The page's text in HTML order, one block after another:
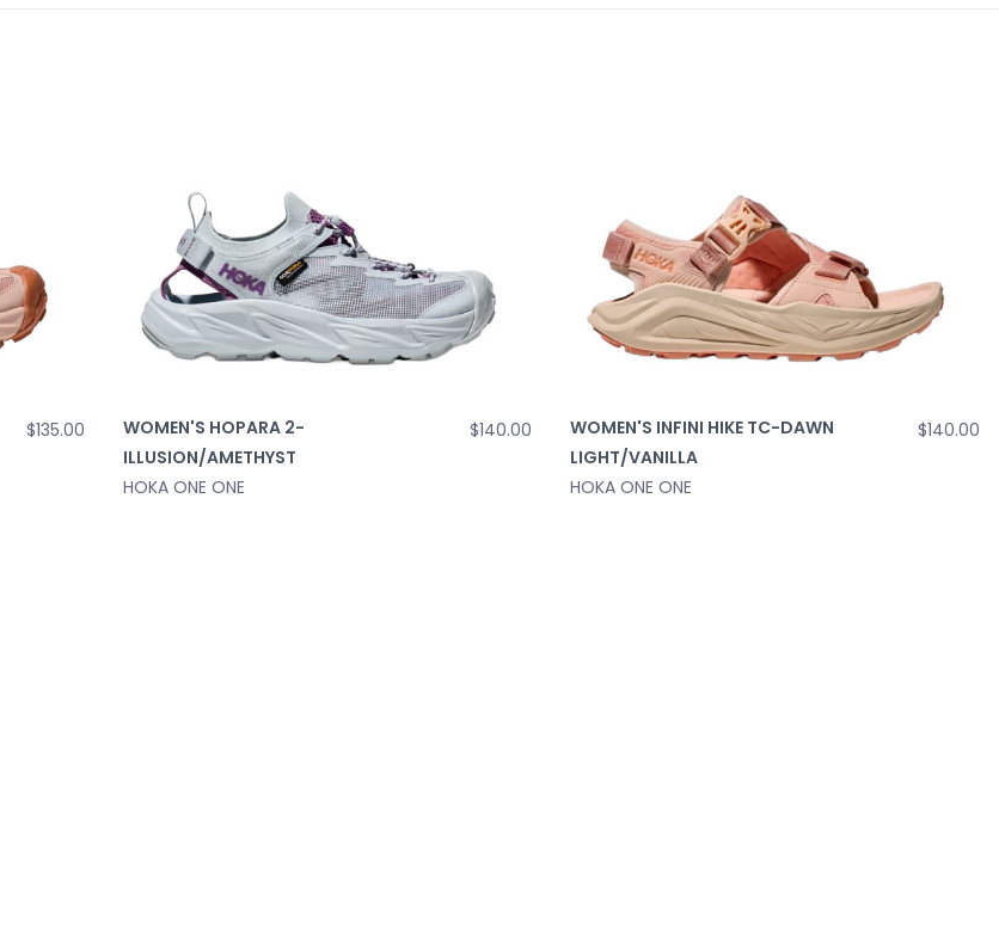
$135.00
WOMEN'S HOPARA 2-
ILLUSION/AMETHYST
HOKA ONE ONE
$140.00
WOMEN'S INFINI HIKE TC-DAWN
LIGHT/VANILLA
HOKA ONE ONE
$140.00